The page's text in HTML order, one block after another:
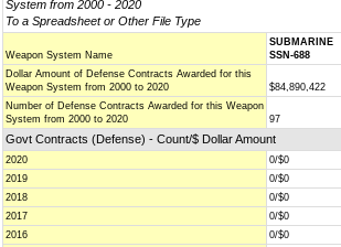
System from 2000 - 2020
To a Spreadsheet or Other File Type
Weapon System Name
SUBMARINE
SSN-688
Dollar Amount of Defense Contracts Awarded for this
Weapon System from 2000 to 2020
$84,890,422
Number of Defense Contracts Awarded for this Weapon
System from 2000 to 2020
97
Govt Contracts (Defense) - Count/$ Dollar Amount
2020
0/$0
2019
0/$0
2018
0/$0
2017
0/$0
2016
0/$0